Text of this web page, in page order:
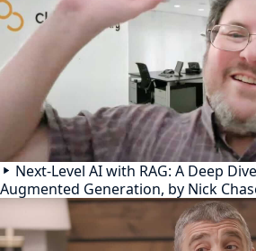
Next-Level AI with RAG: A Deep
Augmented Generation, by Nick